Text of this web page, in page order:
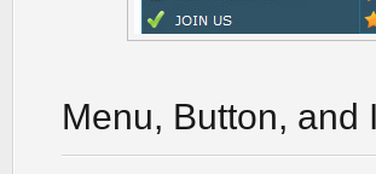
Menu, Button, and